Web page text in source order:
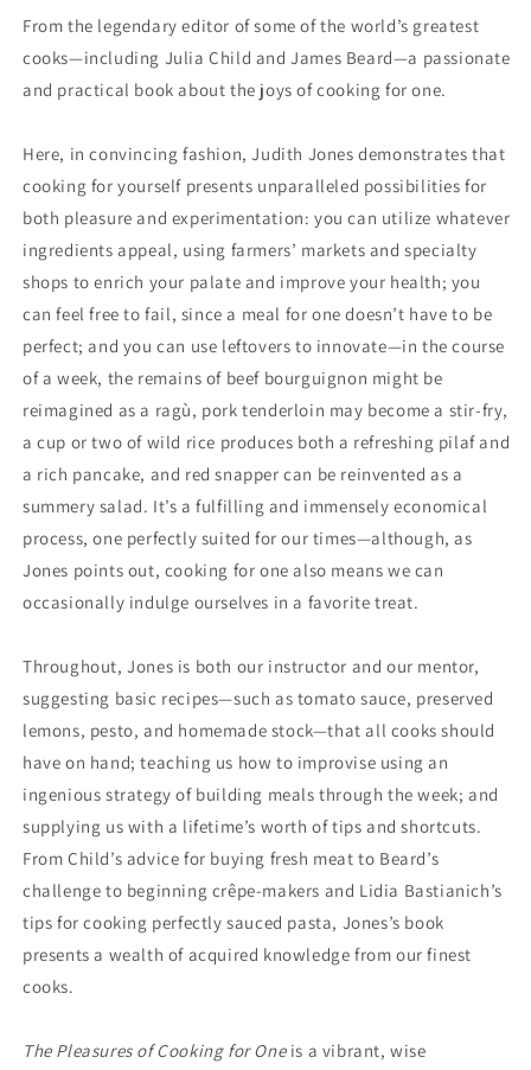
From the legendary editor of some of the world’s greatest
cooks—including Julia Child and James Beard—a passionate
and practical book about the joys of cooking for one.
Here, in convincing fashion, Judith Jones demonstrates that
cooking for yourself presents unparalleled possibilities for
both pleasure and experimentation: you can utilize whatever
ingredients appeal, using farmers’ markets and specialty
shops to enrich your palate and improve your health; you
can feel free to fail, since a meal for one doesn’t have to be
perfect; and you can use leftovers to innovate—in the course
of a week, the remains of beef bourguignon might be
reimagined as a ragù, pork tenderloin may become a stir-fry,
a cup or two of wild rice produces both a refreshing pilaf and
a rich pancake, and red snapper can be reinvented as a
summery salad. It’s a fulfilling and immensely economical
process, one perfectly suited for our times—although, as
Jones points out, cooking for one also means we can
occasionally indulge ourselves in a favorite treat.
Throughout, Jones is both our instructor and our mentor,
suggesting basic recipes—such as tomato sauce, preserved
lemons, pesto, and homemade stock—that all cooks should
have on hand; teaching us how to improvise using an
ingenious strategy of building meals through the week; and
supplying us with a lifetime’s worth of tips and shortcuts.
From Child’s advice for buying fresh meat to Beard’s
challenge to beginning crêpe-makers and Lidia Bastianich’s
tips for cooking perfectly sauced pasta, Jones’s book
presents a wealth of acquired knowledge from our finest
cooks.
The Pleasures of Cooking for Oneis a vibrant, wise